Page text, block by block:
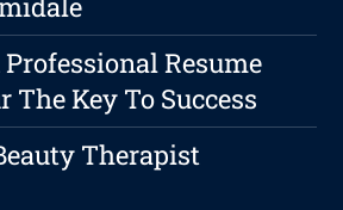
Resume
The Key To Success
Therapist